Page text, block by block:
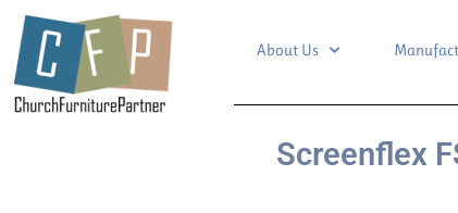
About Us
Screenflex